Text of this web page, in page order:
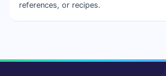
references, or recipes.